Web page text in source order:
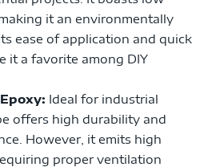
it an environmentally
ease of application and quick
it a favorite among DIY
Ideal for industrial
offers high durability and
However, it emits high
proper ventilation